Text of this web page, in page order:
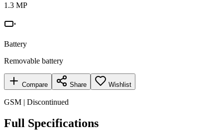
1.3 MP
Battery
Removable battery
Compare Share Wishlist
GSM | Discontinued
Full Specifications